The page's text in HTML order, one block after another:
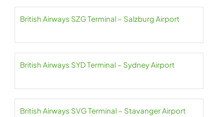
British Airways SZG Terminal – Salzburg Airport
British Airways SYD Terminal – Sydney Airport
British Airways SVG Terminal – Stavanger Airport